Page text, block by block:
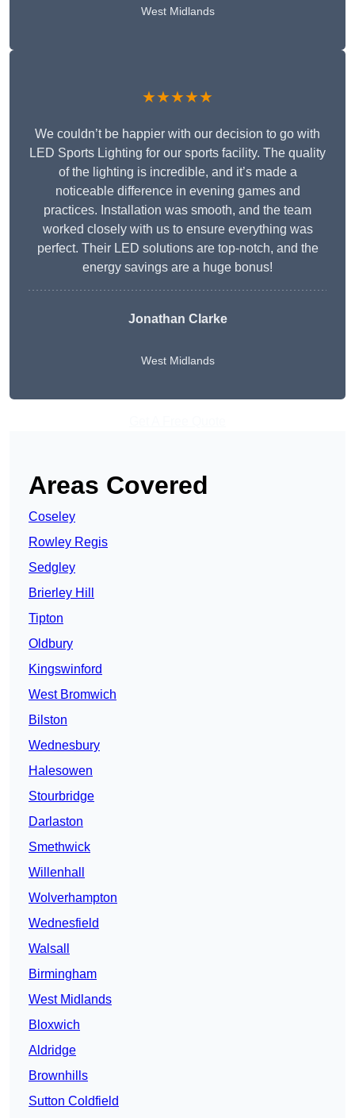
West Midlands
★★★★★
We couldn’t be happier with our decision to go with
LED Sports Lighting for our sports facility. The quality
of the lighting is incredible, and it’s made a
noticeable difference in evening games and
practices. Installation was smooth, and the team
worked closely with us to ensure everything was
perfect. Their LED solutions are top-notch, and the
energy savings are a huge bonus!
Jonathan Clarke
West Midlands
Areas Covered
Coseley
Rowley Regis
Sedgley
Brierley Hill
Tipton
Oldbury
Kingswinford
West Bromwich
Bilston
Wednesbury
Halesowen
Stourbridge
Darlaston
Smethwick
Willenhall
Wolverhampton
Wednesfield
Walsall
Birmingham
West Midlands
Bloxwich
Aldridge
Brownhills
Sutton Coldfield